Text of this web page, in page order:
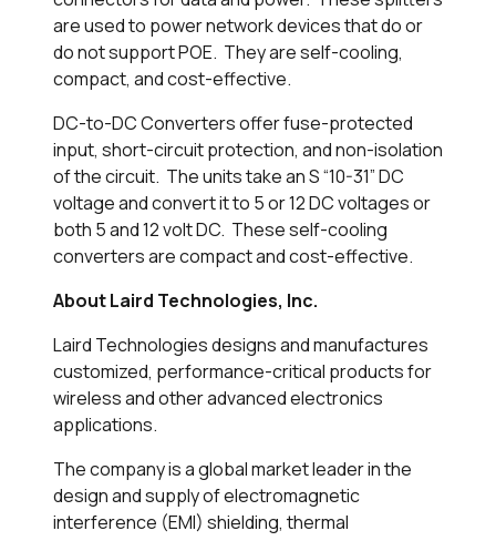
are used to power network devices that do or
do not support POE. They are self-cooling,
compact, and cost-effective.
DC-to-DC Converters offer fuse-protected
input, short-circuit protection, and non-isolation
of the circuit. The units take an S “10-31” DC
voltage and convert it to 5 or 12 DC voltages or
both 5 and 12 volt DC. These self-cooling
converters are compact and cost-effective.
About Laird Technologies, Inc.
Laird Technologies designs and manufactures
customized, performance-critical products for
wireless and other advanced electronics
applications.
The company is a global market leader in the
design and supply of electromagnetic
interference (EMI) shielding, thermal